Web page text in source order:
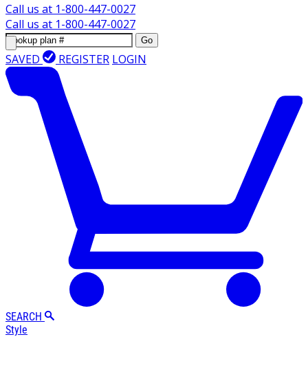
Call us at 1-800-447-0027
Call us at 1-800-447-0027
Go
SAVED REGISTER LOGIN
SEARCH
Style